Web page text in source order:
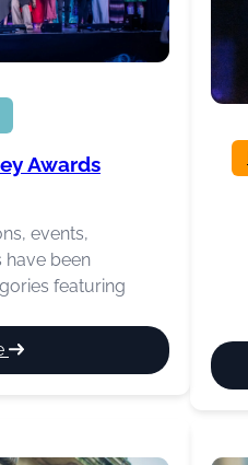
Awards
events,
have been
featuring
:
2026
Awards